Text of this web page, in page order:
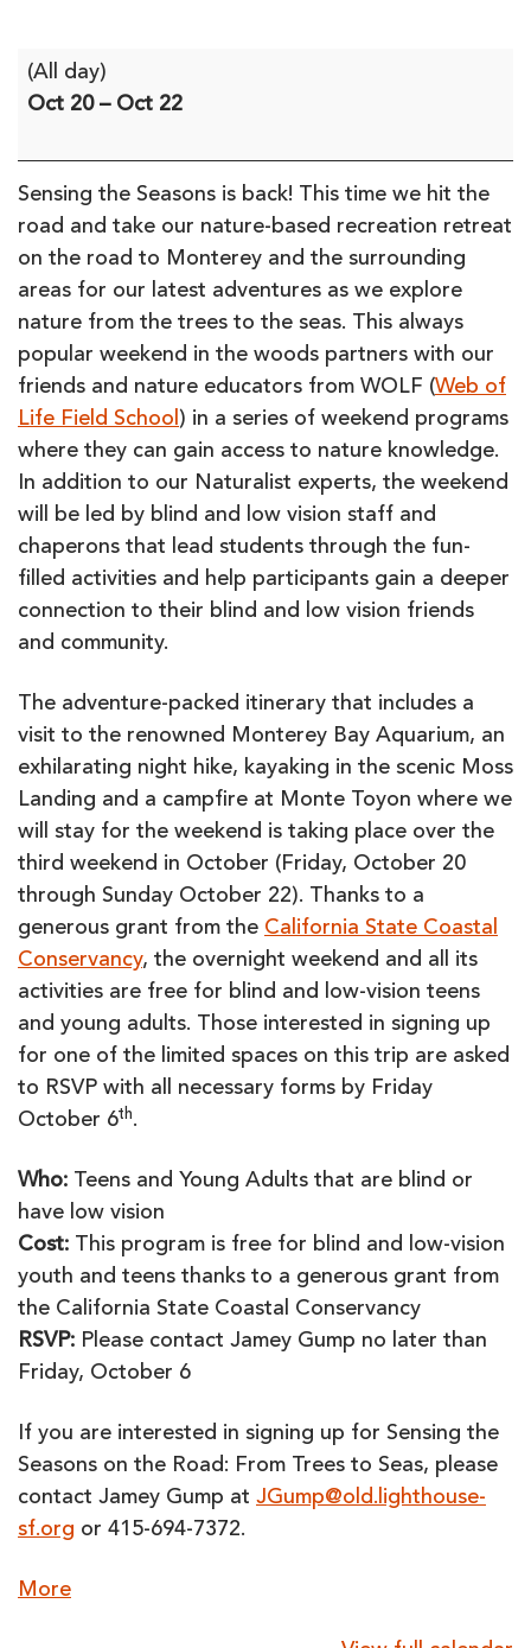
Sensing
the
on
the
Road:
From
the
Trees
to
Seas
(in-
person)
(All day)
Oct 20 – Oct 22
Sensing the Seasons is back! This time we hit the
road and take our nature-based recreation retreat
on the road to Monterey and the surrounding
areas for our latest adventures as we explore
nature from the trees to the seas. This always
popular weekend in the woods partners with our
friends and nature educators from WOLF (Web of
Life Field School) in a series of weekend programs
where they can gain access to nature knowledge.
In addition to our Naturalist experts, the weekend
will be led by blind and low vision staff and
chaperons that lead students through the fun-
filled activities and help participants gain a deeper
connection to their blind and low vision friends
and community.
The adventure-packed itinerary that includes a
visit to the renowned Monterey Bay Aquarium, an
exhilarating night hike, kayaking in the scenic Moss
Landing and a campfire at Monte Toyon where we
will stay for the weekend is taking place over the
third weekend in October (Friday, October 20
through Sunday October 22). Thanks to a
generous grant from the California State Coastal
Conservancy, the overnight weekend and all its
activities are free for blind and low-vision teens
and young adults. Those interested in signing up
for one of the limited spaces on this trip are asked
to RSVP with all necessary forms by Friday
October 6th.
Who: Teens and Young Adults that are blind or
have low vision
Cost: This program is free for blind and low-vision
youth and teens thanks to a generous grant from
the California State Coastal Conservancy
RSVP: Please contact Jamey Gump no later than
Friday, October 6
If you are interested in signing up for Sensing the
Seasons on the Road: From Trees to Seas, please
contact Jamey Gump at JGump@old.lighthouse-
sf.org or 415-694-7372.
Moreabout